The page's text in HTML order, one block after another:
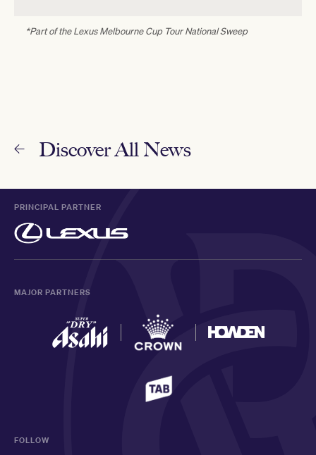
*Part of the Lexus Melbourne Cup Tour National Sweep
Discover All News
PRINCIPAL PARTNER
MAJOR PARTNERS
FOLLOW